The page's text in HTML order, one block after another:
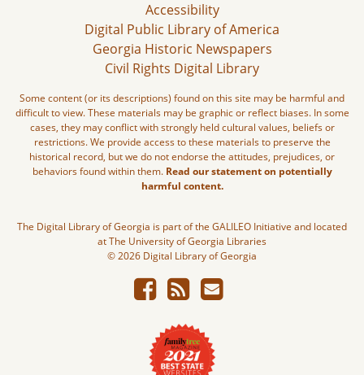
Accessibility
Digital Public Library of America
Georgia Historic Newspapers
Civil Rights Digital Library
Some content (or its descriptions) found on this site may be harmful and
difficult to view. These materials may be graphic or reflect biases. In some
cases, they may conflict with strongly held cultural values, beliefs or
restrictions. We provide access to these materials to preserve the
historical record, but we do not endorse the attitudes, prejudices, or
behaviors found within them. Read our statement on potentially
harmful content.
The Digital Library of Georgia is part of the GALILEO Initiative and located
at The University of Georgia Libraries
© 2026 Digital Library of Georgia